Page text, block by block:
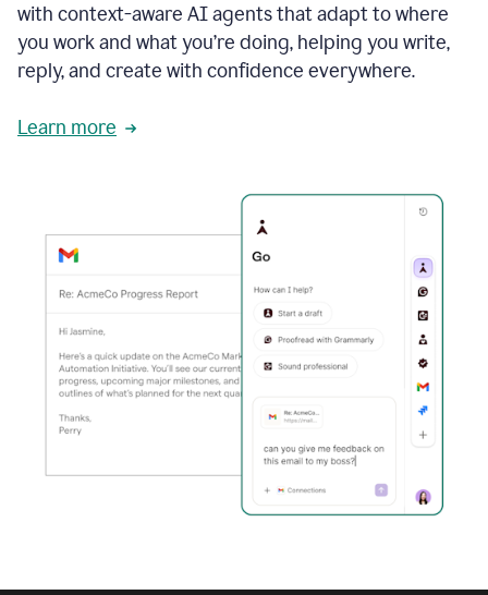
with context-aware AI agents that adapt to where
you work and what you’re doing, helping you write,
reply, and create with confidence everywhere.
Learn more